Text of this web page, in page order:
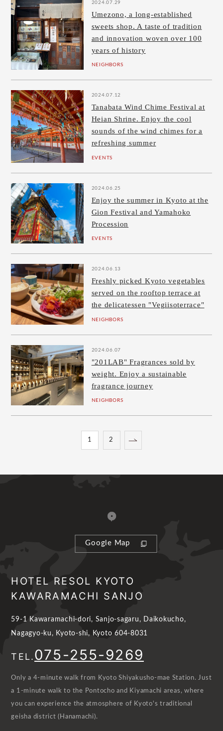
2024.07.29
Umezono, a long-established
sweets shop. A taste of tradition
and innovation woven over 100
years of history
NEIGHBORS
2024.07.12
Tanabata Wind Chime Festival at
Heian Shrine. Enjoy the cool
sounds of the wind chimes for a
refreshing summer
EVENTS
2024.06.25
Enjoy the summer in Kyoto at the
Gion Festival and Yamahoko
Procession
EVENTS
2024.06.13
Freshly picked Kyoto vegetables
served on the rooftop terrace at
the delicatessen "Vegiisoterrace"
NEIGHBORS
2024.06.07
"201LAB" Fragrances sold by
weight. Enjoy a sustainable
fragrance journey
NEIGHBORS
1 2
Google Map
HOTEL RESOL KYOTO
KAWARAMACHI SANJO
59-1 Kawaramachi-dori, Sanjo-sagaru, Daikokucho,
Nagagyo-ku, Kyoto-shi, Kyoto 604-8031
TEL.075-255-9269
Only a 4-minute walk from Kyoto Shiyakusho-mae Station. Just
a 1-minute walk to the Pontocho and Kiyamachi areas, where
you can experience the atmosphere of Kyoto's traditional
geisha district (Hanamachi).